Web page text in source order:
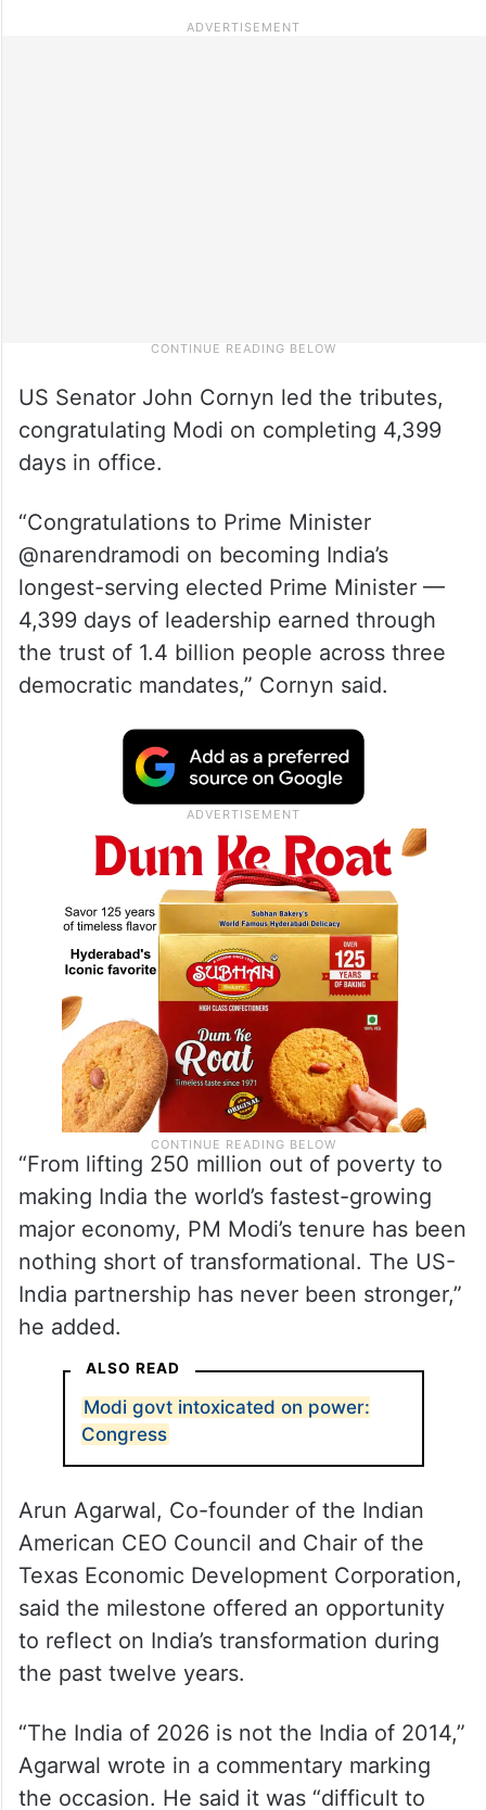
US Senator John Cornyn led the tributes,
congratulating Modi on completing 4,399
days in office.
“Congratulations to Prime Minister
@narendramodi on becoming India’s
longest-serving elected Prime Minister —
4,399 days of leadership earned through
the trust of 1.4 billion people across three
democratic mandates,” Cornyn said.
making India the world’s fastest-growing
major economy, PM Modi’s tenure has been
nothing short of transformational. The US-
he added.
ALSO READ
Modi govt intoxicated on power:
Congress
Arun Agarwal, Co-founder of the Indian
American CEO Council and Chair of the
Texas Economic Development Corporation,
said the milestone offered an opportunity